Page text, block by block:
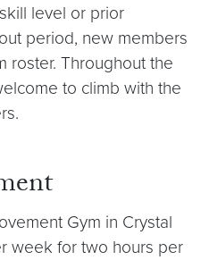
level or prior
period, new members
roster. Throughout the
to climb with the
Gym in Crystal
week for two hours per